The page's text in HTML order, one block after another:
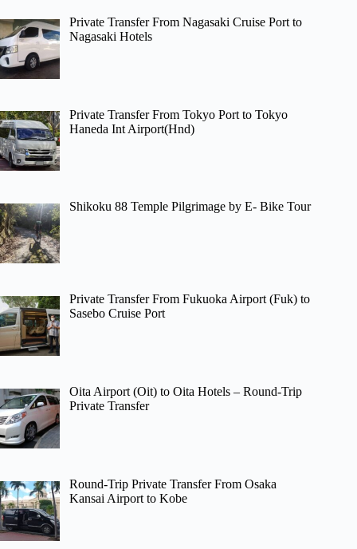
Private Transfer From Nagasaki Cruise Port to
Nagasaki Hotels
Private Transfer From Tokyo Port to Tokyo
Haneda Int Airport(Hnd)
Shikoku 88 Temple Pilgrimage by E- Bike Tour
Private Transfer From Fukuoka Airport (Fuk) to
Sasebo Cruise Port
Oita Airport (Oit) to Oita Hotels – Round-Trip
Private Transfer
Round-Trip Private Transfer From Osaka
Kansai Airport to Kobe